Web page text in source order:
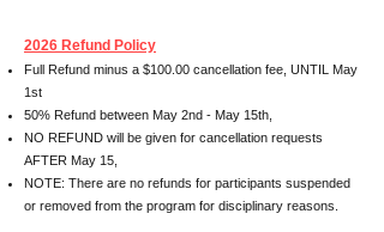
2026 Refund Policy
Full Refund minus a $100.00 cancellation fee, UNTIL May
1st
50% Refund between May 2nd - May 15th,
NO REFUND will be given for cancellation requests
AFTER May 15,
NOTE: There are no refunds for participants suspended
or removed from the program for disciplinary reasons.